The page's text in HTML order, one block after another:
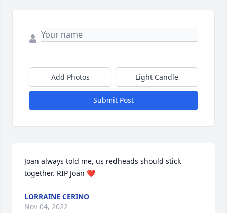
Add Photos Light Candle
Submit Post
Joan always told me, us redheads should stick
together. RIP Joan ❤
LORRAINE CERINO
Nov 04, 2022